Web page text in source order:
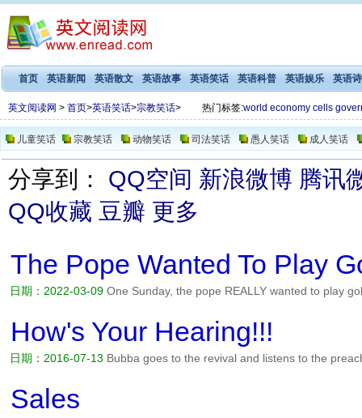
首页 英语新闻 英语散文 英语故事 英语笑话 英语科普 英语娱乐 英语
英文阅读网 > 首页>英语笑话>宗教笑话> 热门标签:world economy cells
儿童笑话 宗教笑话 动物笑话 司法笑话 愚人笑话 成人笑话
分享到： QQ空间 新浪微博 腾讯
QQ收藏 豆瓣 更多
The Pope Wanted To Play
日期：2022-03-09 One Sunday, the pope REALLY wanted to play
heaven an angel saw him and reported it to Jesus...
How's Your Hearing!!!
日期：2016-07-13 Bubba goes to the revival and listens to the
says, Bubba, what you want me to pray about? Bubba says,...
Sales